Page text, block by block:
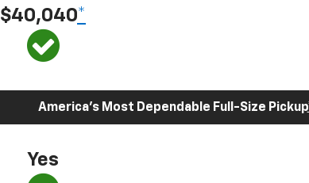
$40,040*
America’s Most Dependable Full-Size Pickup
Yes